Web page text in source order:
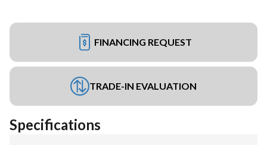
FINANCING REQUEST
TRADE-IN EVALUATION
Specifications